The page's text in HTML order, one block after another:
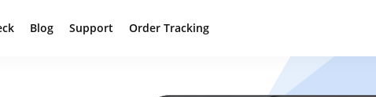
Blog Support Order Tracking